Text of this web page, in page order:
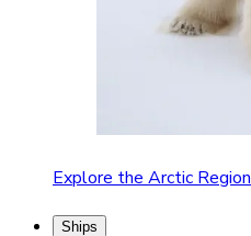
Explore the Arctic Region
Ships